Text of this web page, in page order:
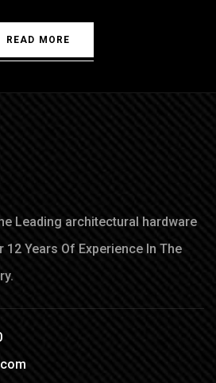
READ MORE
Leading architectural hardware
12 Years Of Experience In The